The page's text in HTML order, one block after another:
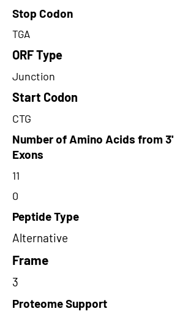
Stop Codon
TGA
ORF Type
Junction
Start Codon
CTG
Number of Amino Acids from 3'
Exons
11
0
Peptide Type
Alternative
Frame
3
Proteome Support